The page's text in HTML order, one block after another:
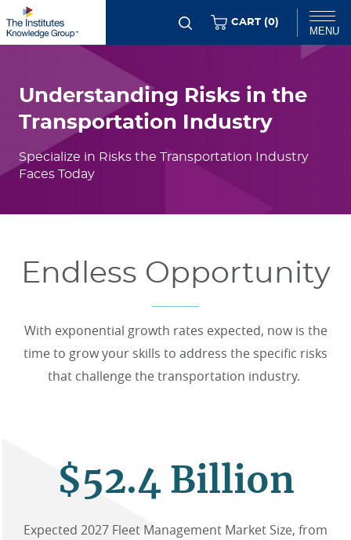
Skip
to
content
Chat
MENU
CART (0ITEMS
)
Content
Understanding Risks in the
Transportation Industry
Specialize in Risks the Transportation Industry
Faces Today
Endless Opportunity
With exponential growth rates expected, now is the
time to grow your skills to address the specific risks
that challenge the transportation industry.
$52.4 Billion
Expected 2027 Fleet Management Market Size, from